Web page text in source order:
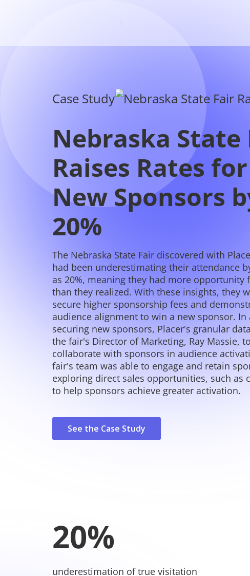
Case Study
Nebraska State
Raises Rates for
New Sponsors
20%
The Nebraska State Fair discovered with
had been underestimating their attendance
as 20%, meaning they had more opportunity
than they realized. With these insights, they
secure higher sponsorship fees and
audience alignment to win a new sponsor.
securing new sponsors, Placer's granular
the fair's Director of Marketing, Ray Massie,
collaborate with sponsors in audience
fair's team was able to engage and retain
exploring direct sales opportunities, such as
to help sponsors achieve greater activation.
See the Case Study
20%
underestimation of true visitation